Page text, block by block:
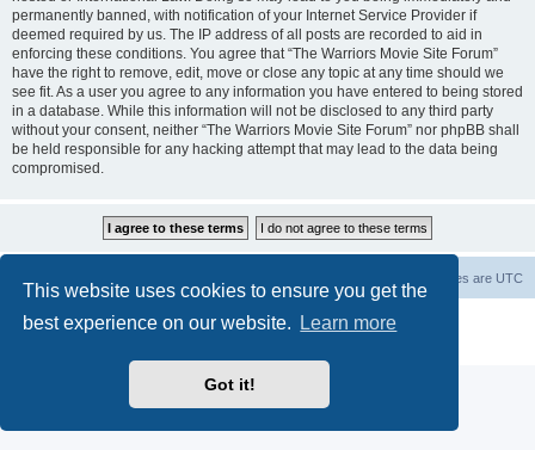
This website uses cookies to ensure you get the
best experience on our website.
Learn more
Got it!
permanently banned, with notification of your Internet Service Provider if
deemed required by us. The IP address of all posts are recorded to aid in
enforcing these conditions. You agree that “The Warriors Movie Site Forum”
have the right to remove, edit, move or close any topic at any time should we
see fit. As a user you agree to any information you have entered to being stored
in a database. While this information will not be disclosed to any third party
without your consent, neither “The Warriors Movie Site Forum” nor phpBB shall
be held responsible for any hacking attempt that may lead to the data being
compromised.
All times are UTC
Powered by phpBB® Forum Software © phpBB Limited